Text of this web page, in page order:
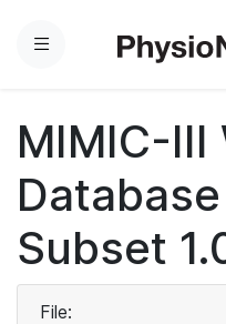
Menu
MIMIC-III
Subset
File: